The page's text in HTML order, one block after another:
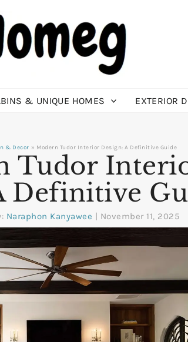
& UNIQUE HOMES EXTERIOR
& Decor Modern Tudor Interior Design: A Definitive Guide
Tudor
Definitive
Naraphon Kanyawee | November 11, 2025